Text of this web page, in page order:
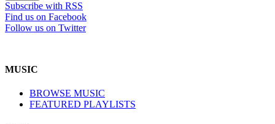
Subscribe with RSS
Find us on Facebook
Follow us on Twitter
MUSIC
BROWSE MUSIC
FEATURED PLAYLISTS